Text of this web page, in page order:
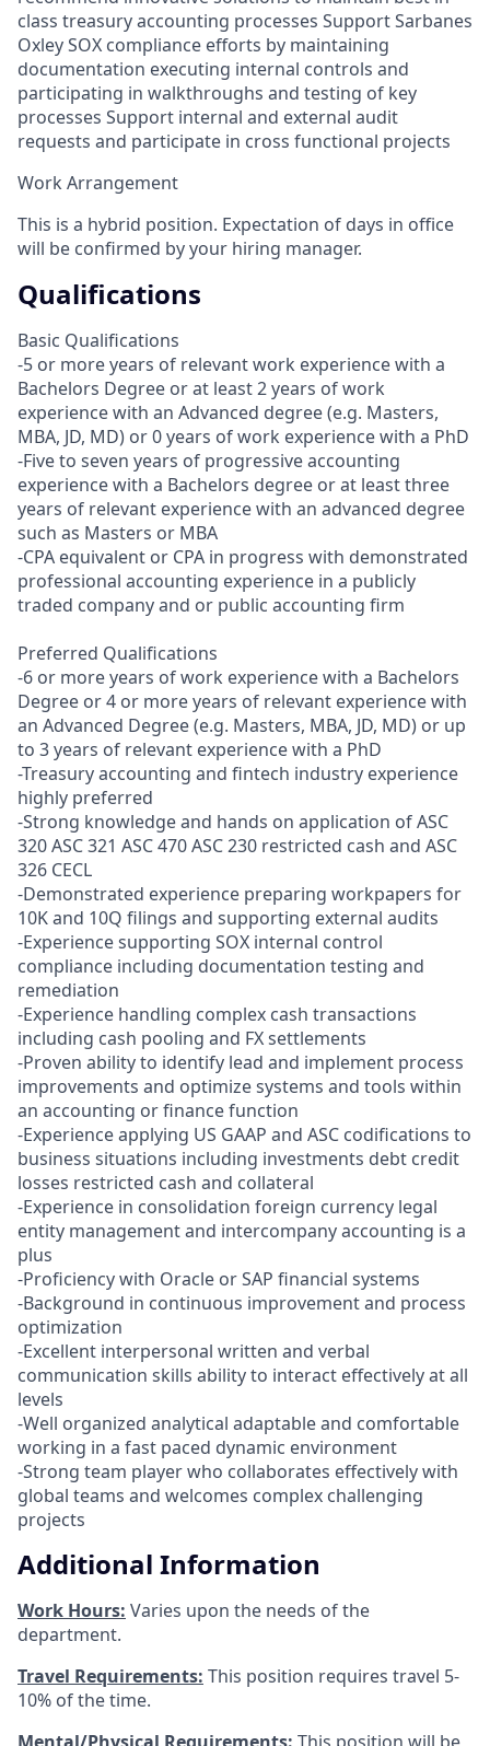
class treasury accounting processes Support Sarbanes
Oxley SOX compliance efforts by maintaining
documentation executing internal controls and
participating in walkthroughs and testing of key
processes Support internal and external audit
requests and participate in cross functional projects
Work Arrangement
This is a hybrid position. Expectation of days in office
will be confirmed by your hiring manager.
Qualifications
Basic Qualifications
-5 or more years of relevant work experience with a
Bachelors Degree or at least 2 years of work
experience with an Advanced degree (e.g. Masters,
MBA, JD, MD) or 0 years of work experience with a PhD
-Five to seven years of progressive accounting
experience with a Bachelors degree or at least three
years of relevant experience with an advanced degree
such as Masters or MBA
-CPA equivalent or CPA in progress with demonstrated
professional accounting experience in a publicly
traded company and or public accounting firm
Preferred Qualifications
-6 or more years of work experience with a Bachelors
Degree or 4 or more years of relevant experience with
an Advanced Degree (e.g. Masters, MBA, JD, MD) or up
to 3 years of relevant experience with a PhD
-Treasury accounting and fintech industry experience
highly preferred
-Strong knowledge and hands on application of ASC
320 ASC 321 ASC 470 ASC 230 restricted cash and ASC
326 CECL
-Demonstrated experience preparing workpapers for
10K and 10Q filings and supporting external audits
-Experience supporting SOX internal control
compliance including documentation testing and
remediation
-Experience handling complex cash transactions
including cash pooling and FX settlements
-Proven ability to identify lead and implement process
improvements and optimize systems and tools within
an accounting or finance function
-Experience applying US GAAP and ASC codifications to
business situations including investments debt credit
losses restricted cash and collateral
-Experience in consolidation foreign currency legal
entity management and intercompany accounting is a
plus
-Proficiency with Oracle or SAP financial systems
-Background in continuous improvement and process
optimization
-Excellent interpersonal written and verbal
communication skills ability to interact effectively at all
levels
-Well organized analytical adaptable and comfortable
working in a fast paced dynamic environment
-Strong team player who collaborates effectively with
global teams and welcomes complex challenging
projects
Additional Information
Work Hours: Varies upon the needs of the
department.
Travel Requirements: This position requires travel 5-
10% of the time.